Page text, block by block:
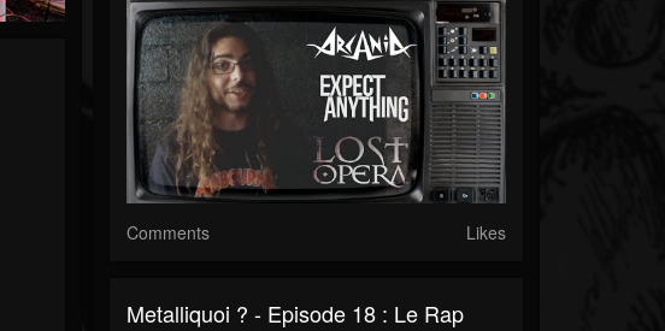
Comments Likes
Metalliquoi ? - Episode 18 : Le Rap